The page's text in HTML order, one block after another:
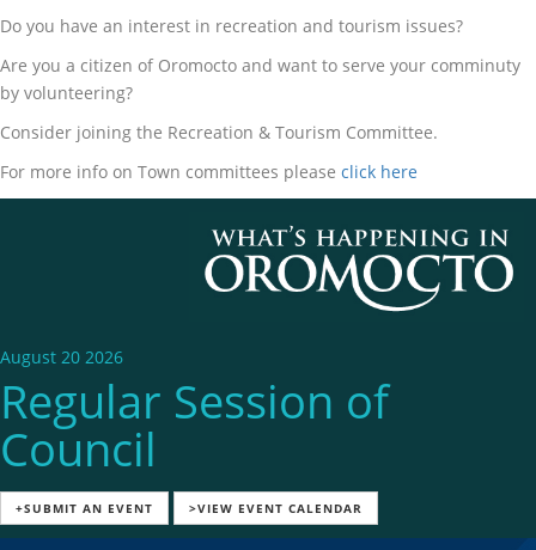
Do you have an interest in recreation and tourism issues?
Are you a citizen of Oromocto and want to serve your comminuty
by volunteering?
Consider joining the Recreation & Tourism Committee.
For more info on Town committees please click here
August 20 2026
Regular Session of
Council
+SUBMIT AN EVENT >VIEW EVENT CALENDAR